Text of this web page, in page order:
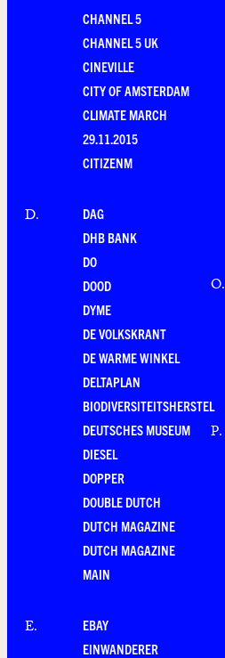
CHANNEL 5
CHANNEL 5 UK
CINEVILLE
CITY OF AMSTERDAM
CLIMATE MARCH
29.11.2015
CITIZENM
D.
DAG
DHB BANK
DO
DOOD
DYME
DE VOLKSKRANT
DE WARME WINKEL
DELTAPLAN
BIODIVERSITEITSHERSTEL
DEUTSCHES MUSEUM
DIESEL
DOPPER
DOUBLE DUTCH
DUTCH MAGAZINE
DUTCH MAGAZINE
MAIN
E.
EBAY
EINWANDERER
O.
P.